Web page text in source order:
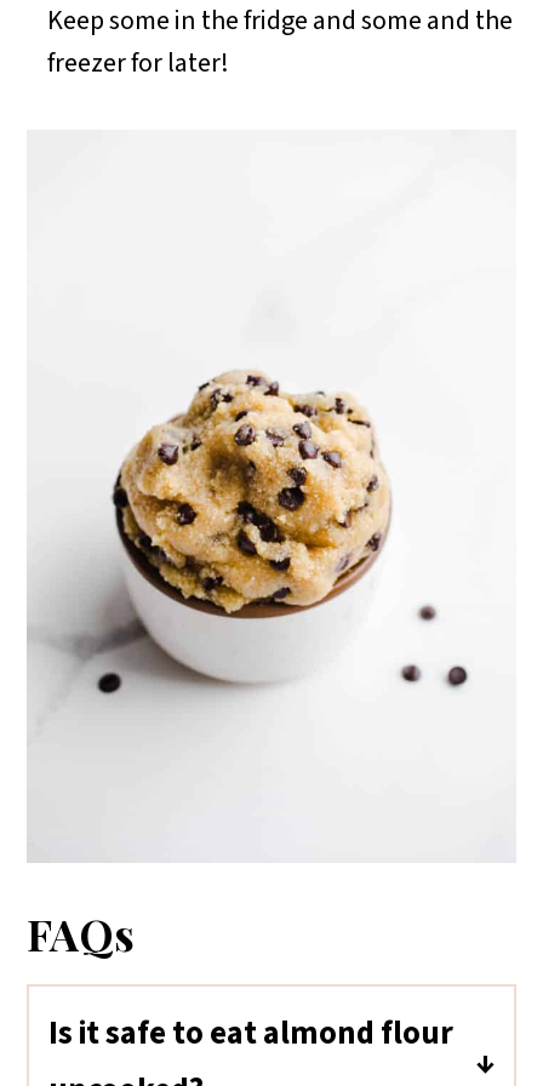
Keep some in the fridge and some and the
freezer for later!
FAQs
Is it safe to eat almond flour